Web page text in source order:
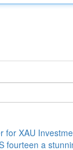
for XAU
fourteen a